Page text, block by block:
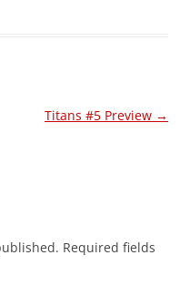
Titans #5 Preview →
Required fields